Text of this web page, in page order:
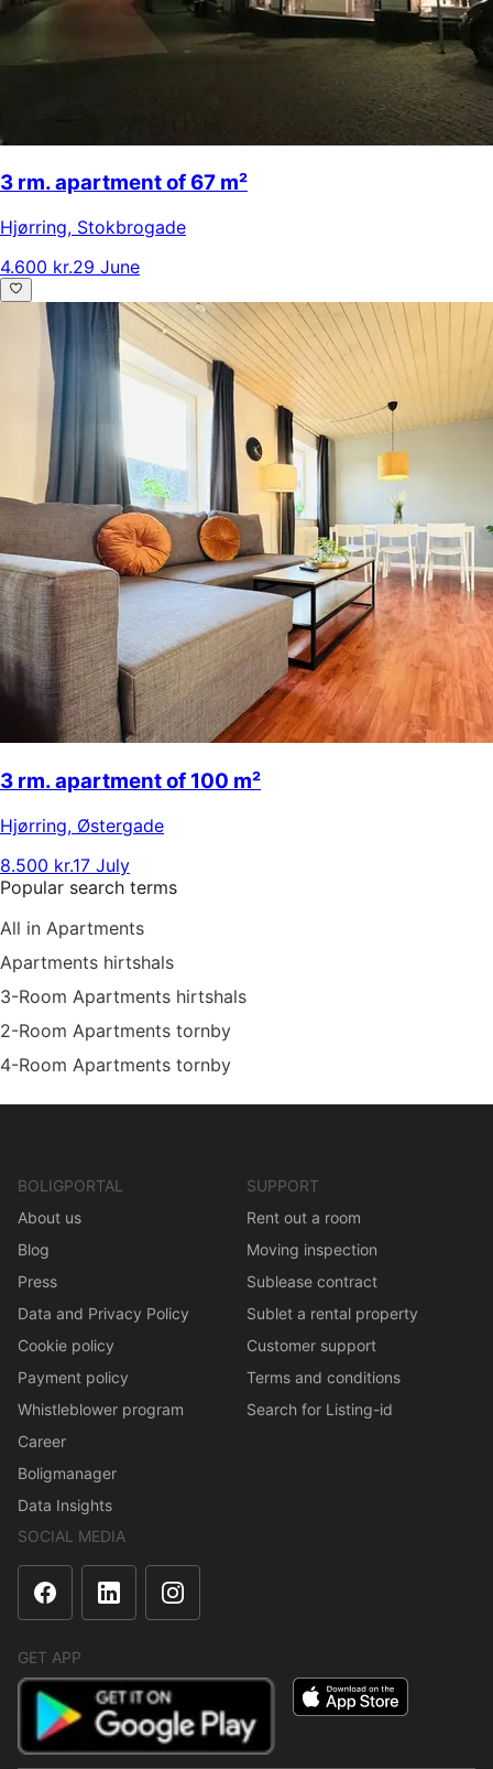
3 rm. apartment of 67 m²
Hjørring, Stokbrogade
4.600 kr.29 June
3 rm. apartment of 100 m²
Hjørring, Østergade
8.500 kr.17 July
Popular search terms
All in Apartments
Apartments hirtshals
3-Room Apartments hirtshals
2-Room Apartments tornby
4-Room Apartments tornby
BOLIGPORTAL
About us
Blog
Press
Data and Privacy Policy
Cookie policy
Payment policy
Whistleblower program
Career
Boligmanager
Data Insights
SUPPORT
Rent out a room
Moving inspection
Sublease contract
Sublet a rental property
Customer support
Terms and conditions
Search for Listing-id
SOCIAL MEDIA
GET APP